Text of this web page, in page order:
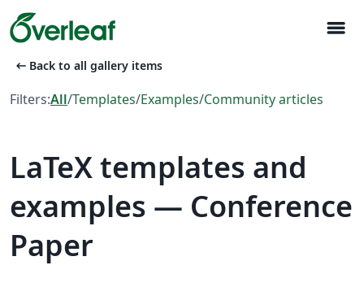
menu
arrow_left_alt Back to all gallery items
Filters:All/Templates/Examples/Community articles
LaTeX templates and
examples — Conference
Paper